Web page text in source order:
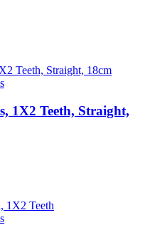
1X2 Teeth, Straight,